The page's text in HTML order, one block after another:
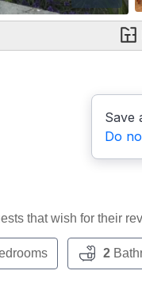
Save
Do
that wish for their
2